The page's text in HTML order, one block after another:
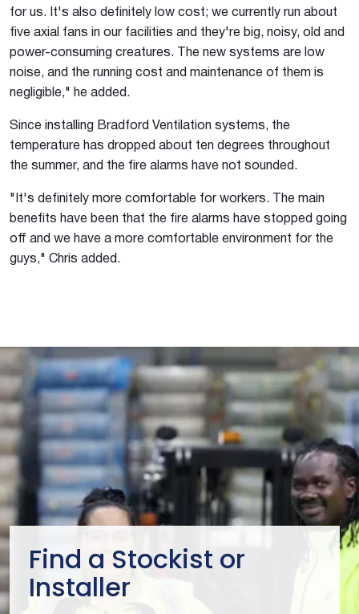
for us. It's also definitely low cost; we currently run about
five axial fans in our facilities and they're big, noisy, old and
power-consuming creatures. The new systems are low
noise, and the running cost and maintenance of them is
negligible," he added.
Since installing Bradford Ventilation systems, the
temperature has dropped about ten degrees throughout
the summer, and the fire alarms have not sounded.
"It's definitely more comfortable for workers. The main
benefits have been that the fire alarms have stopped going
off and we have a more comfortable environment for the
guys," Chris added.
Find a Stockist or
Installer